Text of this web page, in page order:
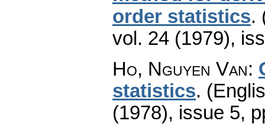
order statistics.
vol. 24 (1979),
Ho, Nguyen Van:
statistics.
(1978), issue 5,